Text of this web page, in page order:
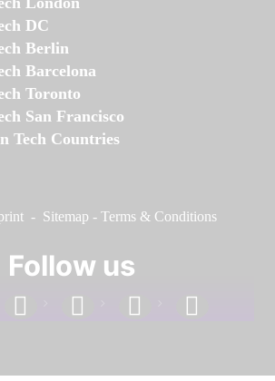
DC
Berlin
Barcelona
Toronto
San Francisco
Tech Countries
- Sitemap - Terms & Conditions
Follow us